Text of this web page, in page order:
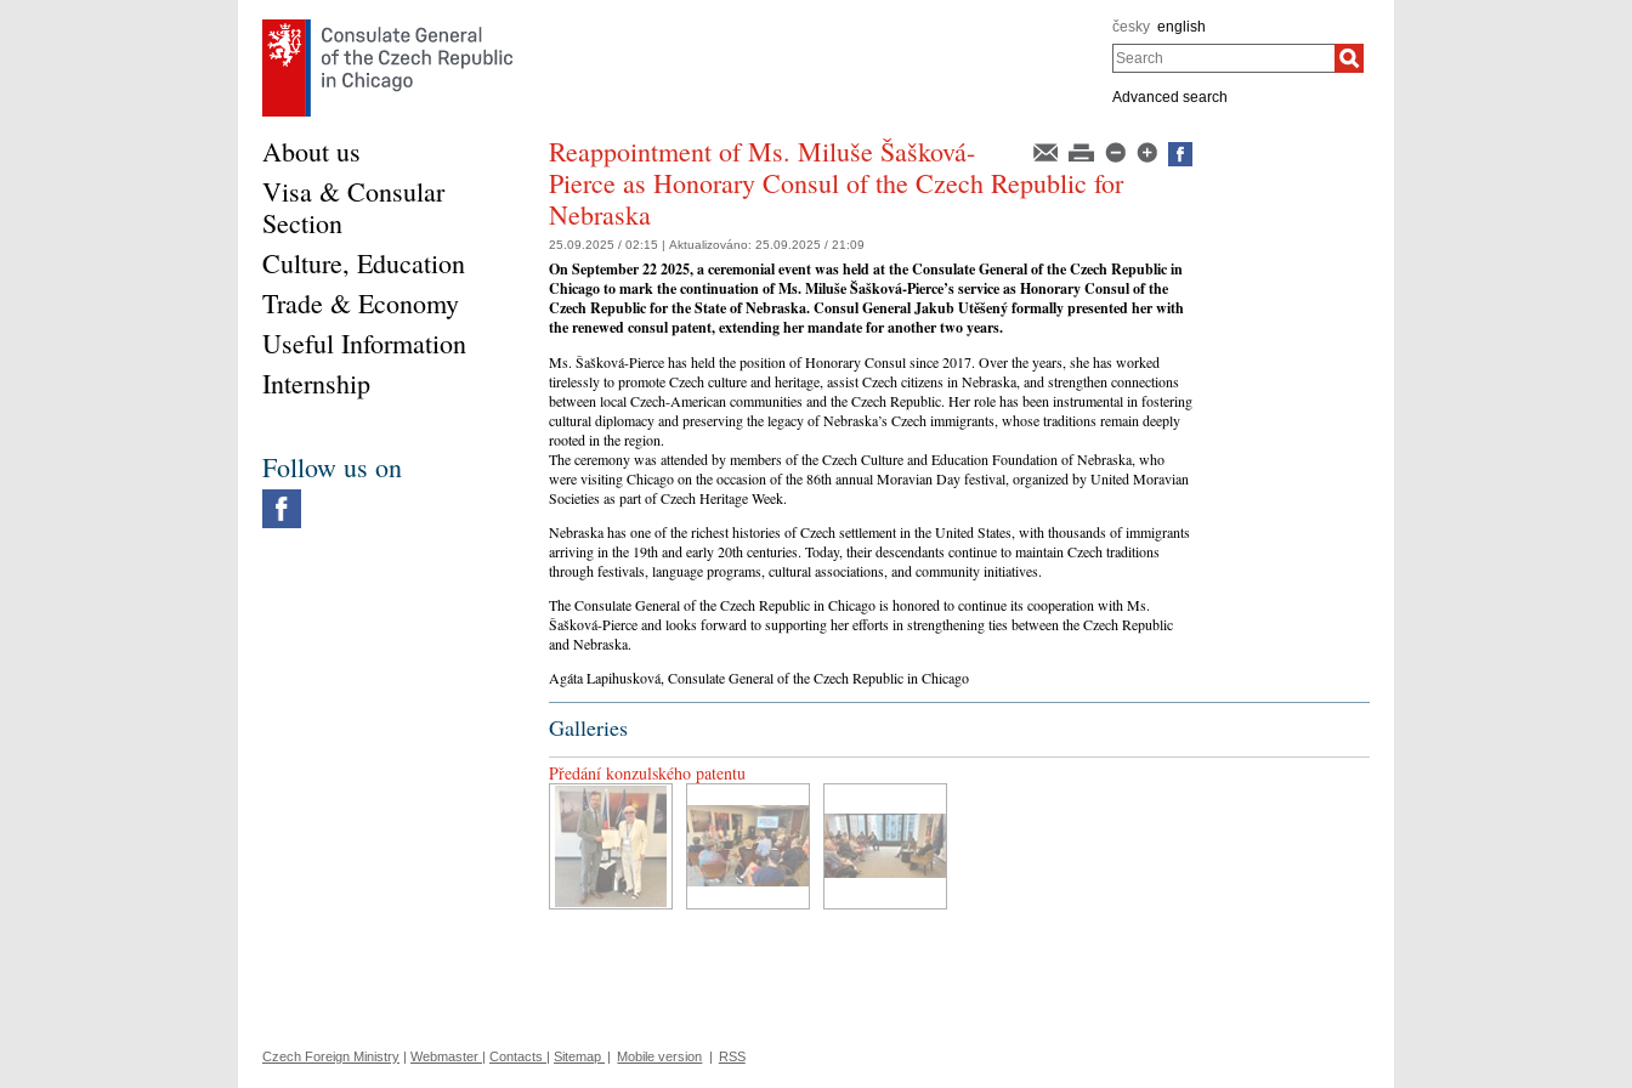
česky english
Search
Advanced search
Reappointment of Ms. Miluše Šašková-
Pierce as Honorary Consul of the Czech Republic for
Nebraska
25.09.2025 / 02:15 | Aktualizováno: 25.09.2025 / 21:09
On September 22 2025, a ceremonial event was held at the Consulate General of the Czech Republic in
Chicago to mark the continuation of Ms. Miluše Šašková-Pierce’s service as Honorary Consul of the
Czech Republic for the State of Nebraska. Consul General Jakub Utěšený formally presented her with
the renewed consul patent, extending her mandate for another two years.
Ms. Šašková-Pierce has held the position of Honorary Consul since 2017. Over the years, she has worked
tirelessly to promote Czech culture and heritage, assist Czech citizens in Nebraska, and strengthen connections
between local Czech-American communities and the Czech Republic. Her role has been instrumental in fostering
cultural diplomacy and preserving the legacy of Nebraska’s Czech immigrants, whose traditions remain deeply
rooted in the region.
The ceremony was attended by members of the Czech Culture and Education Foundation of Nebraska, who
were visiting Chicago on the occasion of the 86th annual Moravian Day festival, organized by United Moravian
Societies as part of Czech Heritage Week.
Nebraska has one of the richest histories of Czech settlement in the United States, with thousands of immigrants
arriving in the 19th and early 20th centuries. Today, their descendants continue to maintain Czech traditions
through festivals, language programs, cultural associations, and community initiatives.
The Consulate General of the Czech Republic in Chicago is honored to continue its cooperation with Ms.
Šašková-Pierce and looks forward to supporting her efforts in strengthening ties between the Czech Republic
and Nebraska.
Agáta Lapihusková, Consulate General of the Czech Republic in Chicago
Galleries
Předání konzulského patentu
About us
Visa & Consular
Section
Culture, Education
Trade & Economy
Useful Information
Internship
Follow us on
Czech Foreign Ministry | Webmaster | Contacts | Sitemap | Mobile version | RSS